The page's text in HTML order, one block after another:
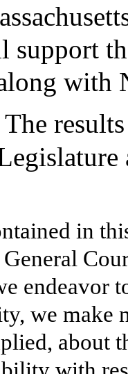
support
with
in
endeavor
we make
about